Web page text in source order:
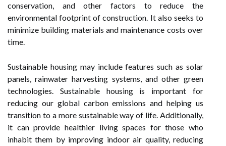
conservation, and other factors to reduce the
environmental footprint of construction. It also seeks to
minimize building materials and maintenance costs over
time.
Sustainable housing may include features such as solar
panels, rainwater harvesting systems, and other green
technologies. Sustainable housing is important for
reducing our global carbon emissions and helping us
transition to a more sustainable way of life. Additionally,
it can provide healthier living spaces for those who
inhabit them by improving indoor air quality, reducing